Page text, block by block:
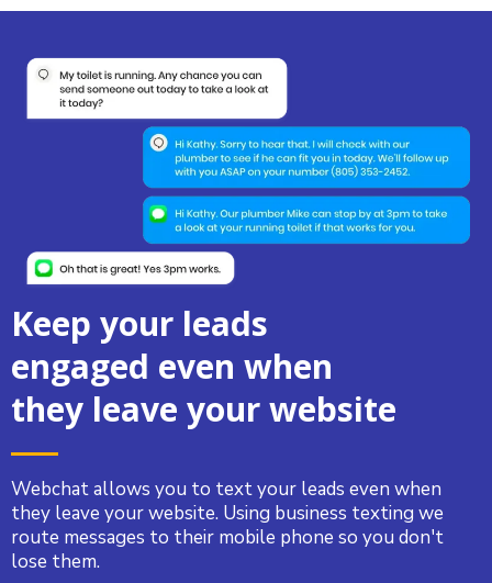
Keep your leads
engaged even when
they leave your website
Webchat allows you to text your leads even when
they leave your website. Using business texting we
route messages to their mobile phone so you don't
lose them.